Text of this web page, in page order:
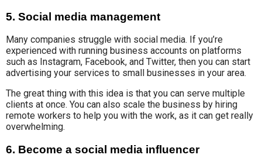
5. Social media management
Many companies struggle with social media. If you’re
experienced with running business accounts on platforms
such as Instagram, Facebook, and Twitter, then you can start
advertising your services to small businesses in your area.
The great thing with this idea is that you can serve multiple
clients at once. You can also scale the business by hiring
remote workers to help you with the work, as it can get really
overwhelming.
6. Become a social media influencer